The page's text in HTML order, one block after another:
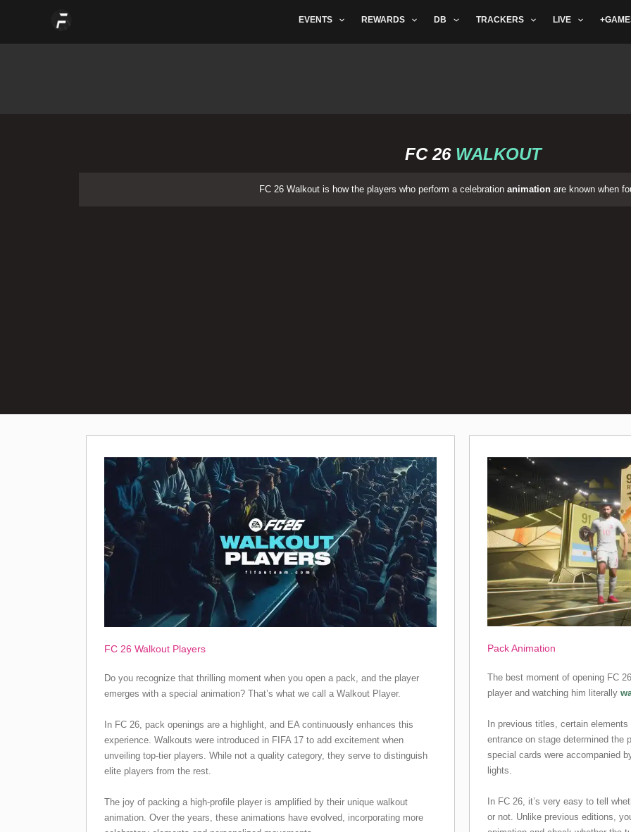
EVENTS REWARDS DB TRACKERS LIVE
FC 26WALKOUT
FC 26 Walkout is how the players who perform a celebration animation are known when
FC 26 Walkout Players
Do you recognize that thrilling moment when you open a pack, and the player
emerges with a special animation? That’s what we call a Walkout Player.
In FC 26, pack openings are a highlight, and EA continuously enhances this
experience. Walkouts were introduced in FIFA 17 to add excitement when
unveiling top-tier players. While not a quality category, they serve to distinguish
elite players from the rest.
The joy of packing a high-profile player is amplified by their unique walkout
animation. Over the years, these animations have evolved, incorporating more
Pack Animation
The best moment of opening FC
player and watching him literally
In previous titles, certain
entrance on stage determined the
special cards were accompanied
lights.
In FC 26, it’s very easy to tell
or not. Unlike previous editions,